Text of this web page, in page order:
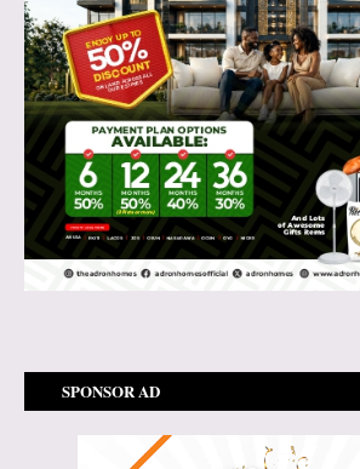
SPONSOR AD